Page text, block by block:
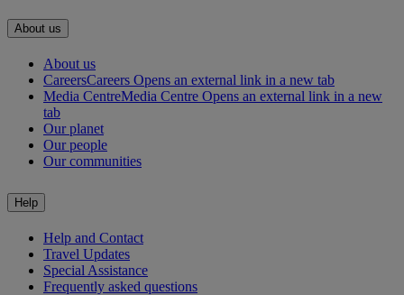
About us
About us
CareersCareers Opens an external link in a new tab
Media CentreMedia Centre Opens an external link in a new
tab
Our planet
Our people
Our communities
Help
Help and Contact
Travel Updates
Special Assistance
Frequently asked questions